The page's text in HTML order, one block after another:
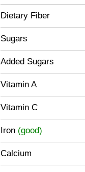
Dietary Fiber
Sugars
Added Sugars
Vitamin A
Vitamin C
Iron (good)
Calcium